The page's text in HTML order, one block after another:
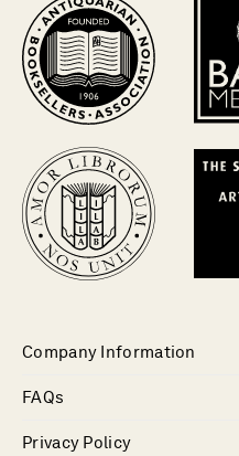
Company Information
FAQs
Privacy Policy